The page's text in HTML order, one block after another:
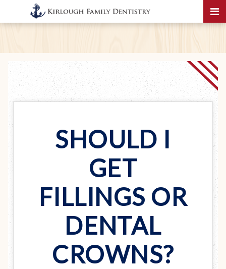
SHOULD I
GET
FILLINGS OR
DENTAL
CROWNS?